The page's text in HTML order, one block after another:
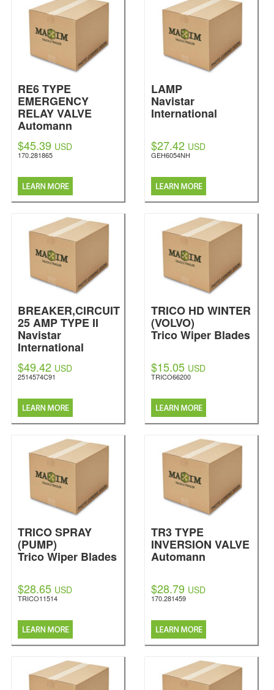
RE6 TYPE
EMERGENCY
RELAY VALVE
Automann
$45.39 USD
170.281865
LAMP
Navistar
International
$27.42 USD
GEH6054NH
BREAKER,CIRCUIT
25 AMP TYPE II
Navistar
International
$49.42 USD
2514574C91
TRICO HD WINTER
(VOLVO)
Trico Wiper Blades
$15.05 USD
TRICO66200
TRICO SPRAY
(PUMP)
Trico Wiper Blades
$28.65 USD
TRICO11514
TR3 TYPE
INVERSION VALVE
Automann
$28.79 USD
170.281459